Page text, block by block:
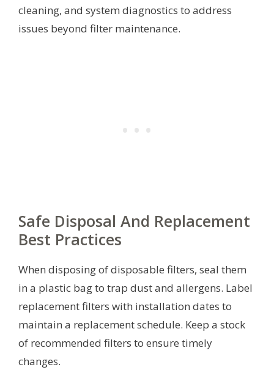
cleaning, and system diagnostics to address
issues beyond filter maintenance.
Safe Disposal And Replacement
Best Practices
When disposing of disposable filters, seal them
in a plastic bag to trap dust and allergens. Label
replacement filters with installation dates to
maintain a replacement schedule. Keep a stock
of recommended filters to ensure timely
changes.